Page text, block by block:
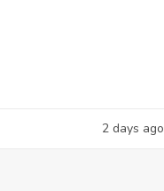
2 days ago